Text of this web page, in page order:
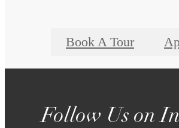
Book A Tour
Follow Us on